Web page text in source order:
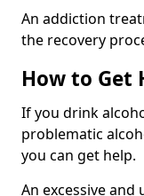
An addiction
the recovery
How to Get
If you drink
problematic
you can get help.
An excessive